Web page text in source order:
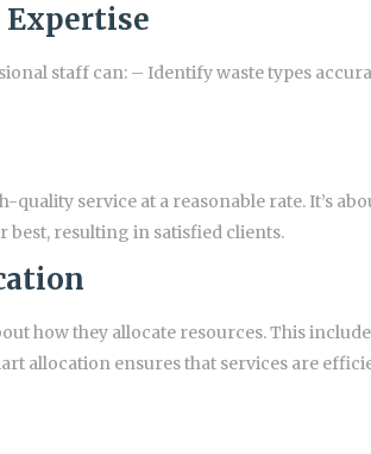
Expertise
staff can: – Identify waste types
service at a reasonable rate. It’s
resulting in satisfied clients.
how they allocate resources. This
allocation ensures that services are